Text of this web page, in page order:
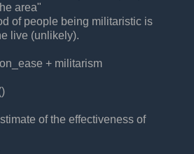
area"
of people being militaristic is
live (unlikely).
+ militarism
of the effectiveness of